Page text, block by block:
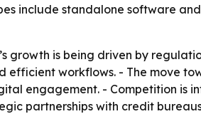
include standalone software
growth is being driven by
efficient workflows. - The move
engagement. - Competition is
partnerships with credit